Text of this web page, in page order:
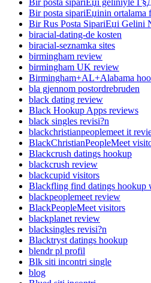
Bir posta sipariЕџinin ortalama
Bir Rus Posta SipariЕџi Gelini
biracial-dating-de kosten
biracial-seznamka sites
birmingham review
birmingham UK review
Birmingham+AL+Alabama
bla gjennom postordrebruden
black dating review
Black Hookup Apps reviews
black singles revisi?n
blackchristianpeoplemeet it
BlackChristianPeopleMeet
Blackcrush datings hookup
blackcrush review
blackcupid visitors
Blackfling find datings hookup
blackpeoplemeet review
BlackPeopleMeet visitors
blackplanet review
blacksingles revisi?n
Blacktryst datings hookup
blendr pl profil
Blk siti incontri single
blog